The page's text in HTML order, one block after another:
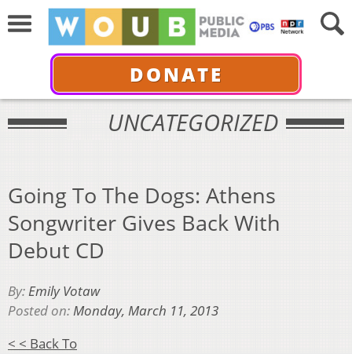
DONATE
UNCATEGORIZED
Going To The Dogs: Athens
Songwriter Gives Back With
Debut CD
By:Emily Votaw
Posted on:Monday, March 11, 2013
< < Back To